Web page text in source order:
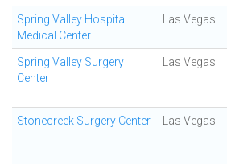
Spring Valley Hospital
Medical Center
Las Vegas
Spring Valley Surgery
Center
Las Vegas
Stonecreek Surgery Center Las Vegas